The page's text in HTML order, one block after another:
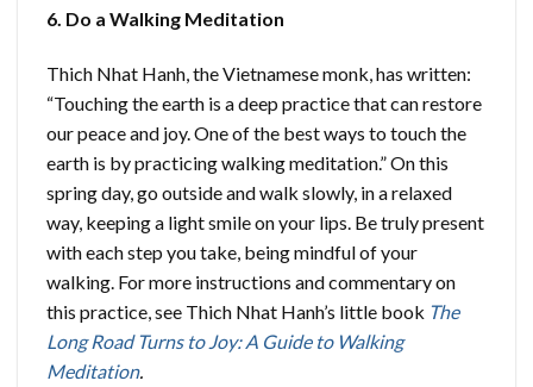
6. Do a Walking Meditation
Thich Nhat Hanh, the Vietnamese monk, has written:
“Touching the earth is a deep practice that can restore
our peace and joy. One of the best ways to touch the
earth is by practicing walking meditation.” On this
spring day, go outside and walk slowly, in a relaxed
way, keeping a light smile on your lips. Be truly present
with each step you take, being mindful of your
walking. For more instructions and commentary on
this practice, see Thich Nhat Hanh’s little book The
Long Road Turns to Joy: A Guide to Walking
Meditation.